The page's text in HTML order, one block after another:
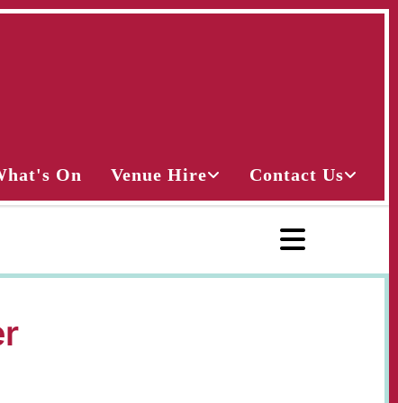
On Venue Hire Contact Us